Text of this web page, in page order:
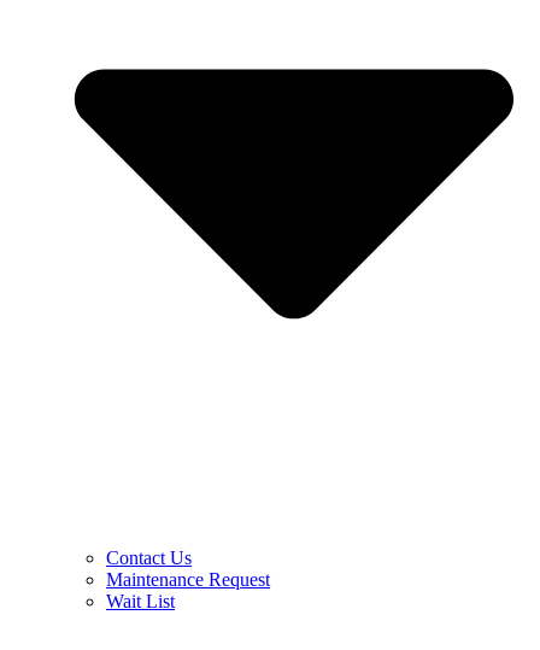
Contact Us
Maintenance Request
Wait List